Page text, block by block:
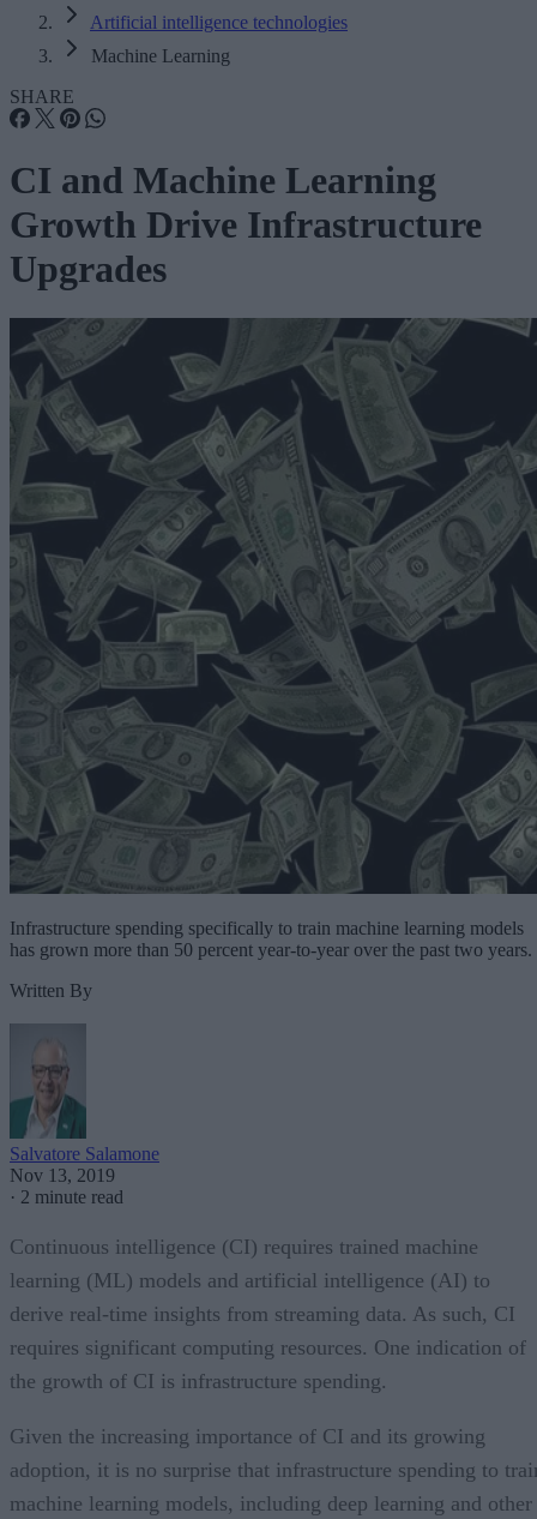
Artificial intelligence technologies
Machine Learning
SHARE
CI and Machine Learning
Growth Drive Infrastructure
Upgrades
Infrastructure spending specifically to train machine learning models
has grown more than 50 percent year-to-year over the past two years.
Written By
Salvatore Salamone
Nov 13, 2019
· 2 minute read
Continuous intelligence (CI) requires trained machine
learning (ML) models and artificial intelligence (AI) to
derive real-time insights from streaming data. As such, CI
requires significant computing resources. One indication of
the growth of CI is infrastructure spending.
Given the increasing importance of CI and its growing
adoption, it is no surprise that infrastructure spending to
machine learning models, including deep learning and other